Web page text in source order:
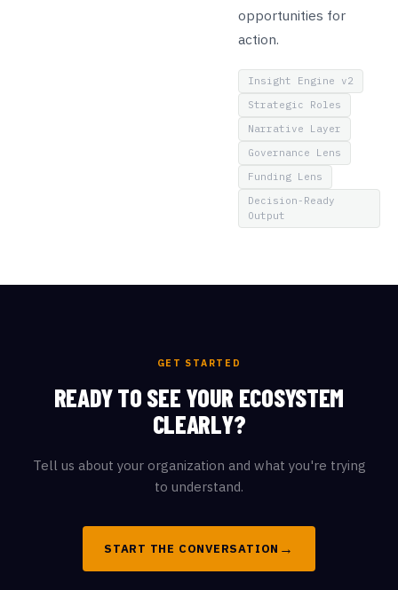
opportunities for
action.
Insight Engine v2
Strategic Roles
Narrative Layer
Governance Lens
Funding Lens
Decision-Ready
Output
GET STARTED
READY TO SEE YOUR ECOSYSTEM
CLEARLY?
Tell us about your organization and what you're trying
to understand.
START THE CONVERSATION →